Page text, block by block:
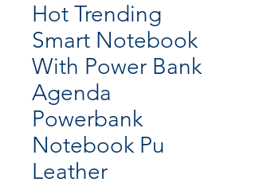
Hot Trending
Smart Notebook
With Power Bank
Agenda
Powerbank
Notebook Pu
Leather